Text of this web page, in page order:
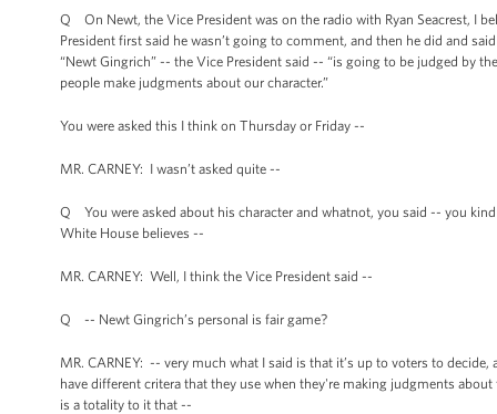
Q On Newt, the Vice President was on the radio with Ryan Seacrest, I
President first said he wasn’t going to comment, and then he did and
“Newt Gingrich” -- the Vice President said -- “is going to be judged by
people make judgments about our character.”
You were asked this I think on Thursday or Friday --
MR. CARNEY: I wasn’t asked quite --
Q You were asked about his character and whatnot, you said -- you
White House believes --
MR. CARNEY: Well, I think the Vice President said --
Q -- Newt Gingrich’s personal is fair game?
MR. CARNEY: -- very much what I said is that it’s up to voters to
have different critera that they use when they're making judgments
is a totality to it that --